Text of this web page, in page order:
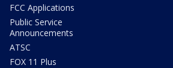
FCC Applications
Public Service
Announcements
ATSC
FOX 11 Plus